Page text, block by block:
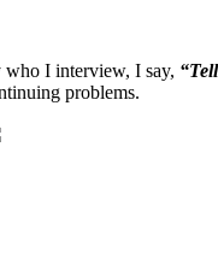
who I interview, I say,
problems.